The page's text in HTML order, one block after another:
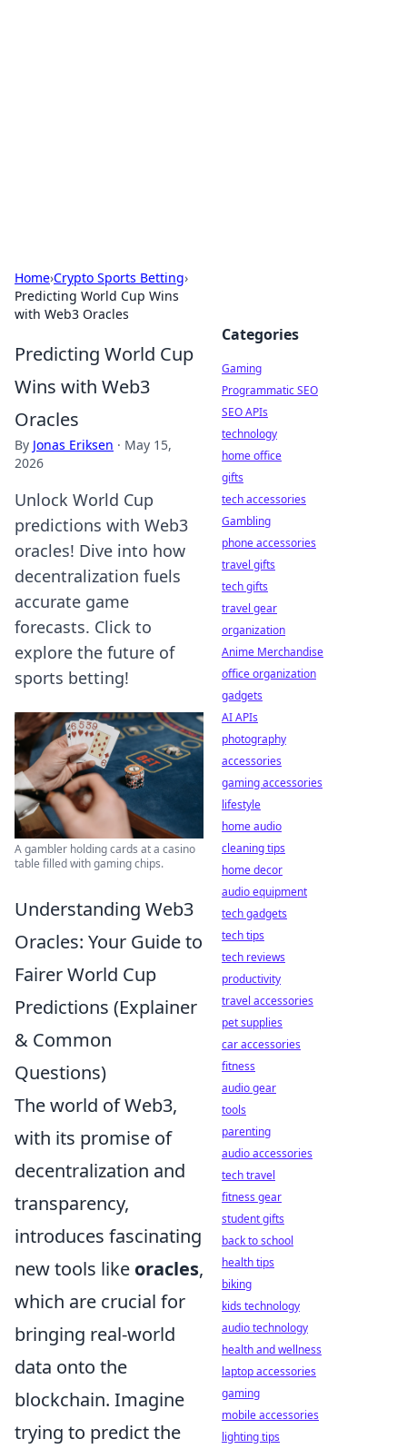
Home›Crypto Sports Betting›
Predicting World Cup Wins
with Web3 Oracles
Predicting World Cup
Wins with Web3
Oracles
By Jonas Eriksen · May 15,
2026
Unlock World Cup
predictions with Web3
oracles! Dive into how
decentralization fuels
accurate game
forecasts. Click to
explore the future of
sports betting!
A gambler holding cards at a casino
table filled with gaming chips.
Understanding Web3
Oracles: Your Guide to
Fairer World Cup
Predictions (Explainer
& Common
Questions)
The world of Web3,
with its promise of
decentralization and
transparency,
introduces fascinating
new tools like oracles,
which are crucial for
bringing real-world
data onto the
blockchain. Imagine
trying to predict the
Categories
Gaming
Programmatic SEO
SEO APIs
technology
home office
gifts
tech accessories
Gambling
phone accessories
travel gifts
tech gifts
travel gear
organization
Anime Merchandise
office organization
gadgets
AI APIs
photography
accessories
gaming accessories
lifestyle
home audio
cleaning tips
home decor
audio equipment
tech gadgets
tech tips
tech reviews
productivity
travel accessories
pet supplies
car accessories
fitness
audio gear
tools
parenting
audio accessories
tech travel
fitness gear
student gifts
back to school
health tips
biking
kids technology
audio technology
health and wellness
laptop accessories
gaming
mobile accessories
lighting tips